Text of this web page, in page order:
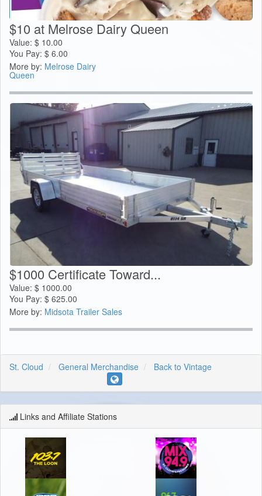
$10 at Melrose Dairy Queen
Value: $ 10.00
You Pay: $ 6.00
More by: Melrose Dairy
Queen
$1000 Certificate Toward...
Value: $ 1000.00
You Pay: $ 625.00
More by: Midsota Trailer Sales
St. Cloud General Merchandise Back to Vintage
Links and Affiliate Stations